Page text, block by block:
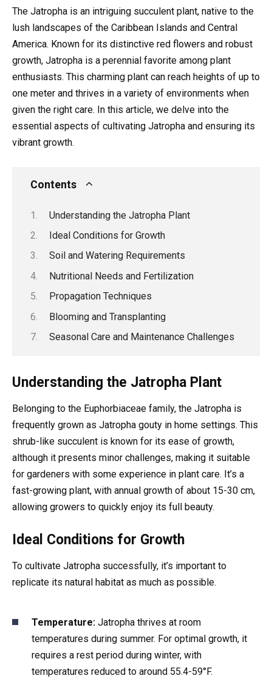
The Jatropha is an intriguing succulent plant, native to the
lush landscapes of the Caribbean Islands and Central
America. Known for its distinctive red flowers and robust
growth, Jatropha is a perennial favorite among plant
enthusiasts. This charming plant can reach heights of up to
one meter and thrives in a variety of environments when
given the right care. In this article, we delve into the
essential aspects of cultivating Jatropha and ensuring its
vibrant growth.
Contents
Understanding the Jatropha Plant
Ideal Conditions for Growth
Soil and Watering Requirements
Nutritional Needs and Fertilization
Propagation Techniques
Blooming and Transplanting
Seasonal Care and Maintenance Challenges
Understanding the Jatropha Plant
Belonging to the Euphorbiaceae family, the Jatropha is
frequently grown as Jatropha gouty in home settings. This
shrub-like succulent is known for its ease of growth,
although it presents minor challenges, making it suitable
for gardeners with some experience in plant care. It’s a
fast-growing plant, with annual growth of about 15-30 cm,
allowing growers to quickly enjoy its full beauty.
Ideal Conditions for Growth
To cultivate Jatropha successfully, it’s important to
replicate its natural habitat as much as possible.
Temperature: Jatropha thrives at room
temperatures during summer. For optimal growth, it
requires a rest period during winter, with
temperatures reduced to around 55.4-59°F.